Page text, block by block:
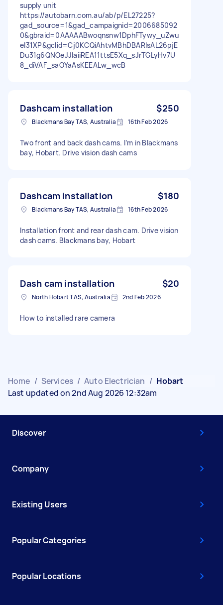
supply unit
https://autobarn.com.au/ab/p/EL27225?
gad_source=1&gad_campaignid=2006685092
0&gbraid=0AAAAABwoqnsnw1DphFTywy_uZwu
el31XP&gclid=Cj0KCQiAhtvMBhDBARIsAL26pjE
Du31g6QNOeJJIaiiREA11ttsE5Xq_sJrTGLyHv7U
8_diVAF_saOYaAsKEEALw_wcB
Dashcam installation $250
Blackmans Bay TAS, Australia 16th Feb 2026
Two front and back dash cams. I’m in Blackmans
bay, Hobart. Drive vision dash cams
Dashcam installation $180
Blackmans Bay TAS, Australia 16th Feb 2026
Installation front and rear dash cam. Drive vision
dash cams. Blackmans bay, Hobart
Dash cam installation $20
North Hobart TAS, Australia 2nd Feb 2026
How to installed rare camera
Home / Services / Auto Electrician / Hobart
Last updated on 2nd Aug 2026 12:32am
Discover
Company
Existing Users
Popular Categories
Popular Locations